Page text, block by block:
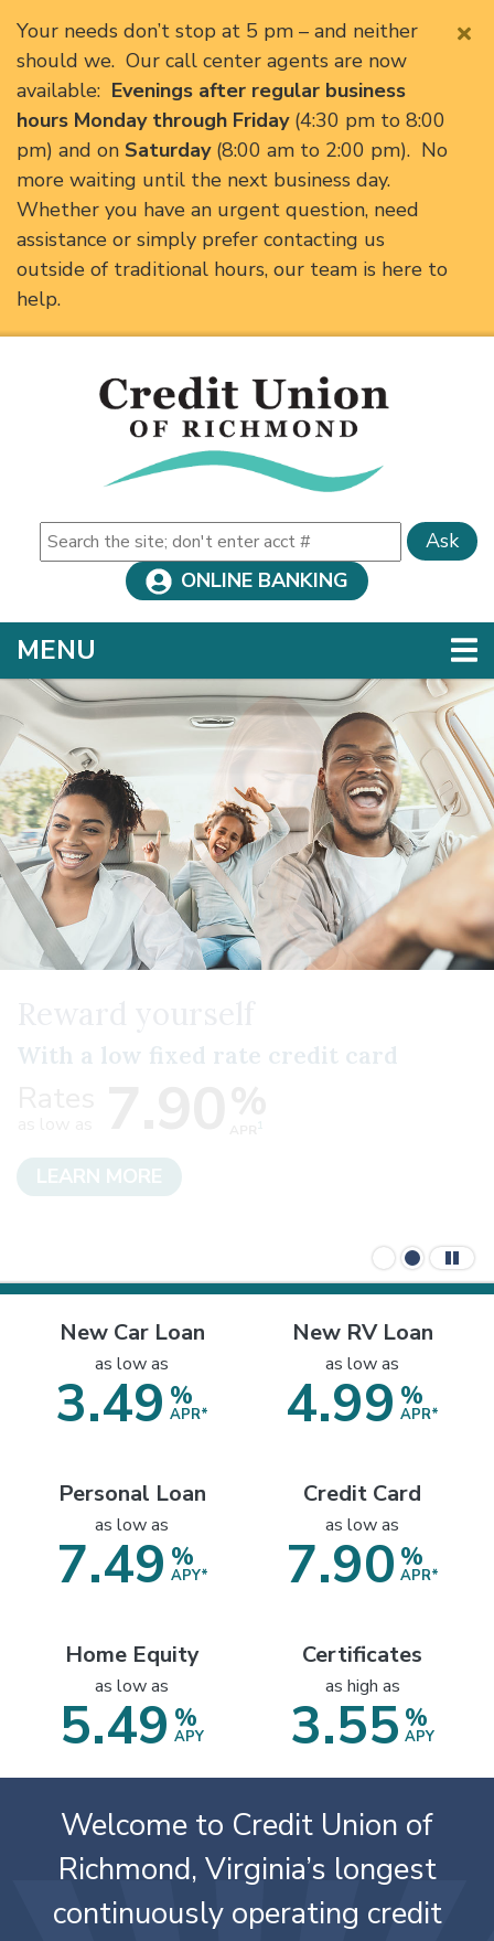
Your needs don’t stop at 5 pm – and neither
should we. Our call center agents are now
available: Evenings after regular business
hours Monday through Friday(4:30 pm to 8:00
pm) and on Saturday(8:00 am to 2:00 pm). No
more waiting until the next business day.
Whether you have an urgent question, need
assistance or simply prefer contacting us
outside of traditional hours, our team is here to
help.
Ask
ONLINE BANKING
MENU
Credit Union
This section of the page contains a carousel that
New Car Loan
3.49%
New RV Loan
4.99%
Personal Loan
7.49%
APY*
Credit Card
7.90%
Home Equity
as low as
5.49 %
APY
Certificates
as high as
3.55 %
APY
Welcome to Credit Union of